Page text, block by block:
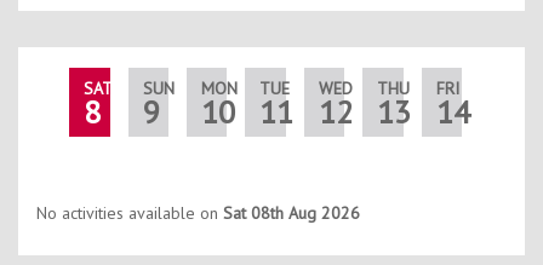
SAT
8
SUN
9
MON
10
TUE
11
WED
12
THU
13
FRI
14
No activities available on Sat 08th Aug 2026